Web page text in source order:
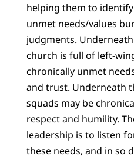
helping them to
unmet needs/values
judgments.
church is full of left-
chronically unmet
and trust. Underneath
squads may be
respect and humility.
leadership is to listen
these needs, and in so